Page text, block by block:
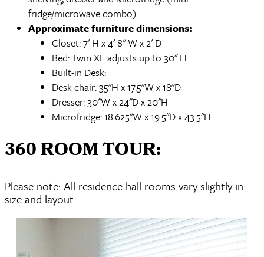
fridge/microwave combo)
Approximate furniture dimensions:
Closet: 7' H x 4' 8" W x 2' D
Bed: Twin XL adjusts up to 30" H
Built-in Desk:
Desk chair: 35"H x 17.5"W x 18"D
Dresser: 30"W x 24"D x 20"H
Microfridge: 18.625"W x 19.5"D x 43.5"H
360 ROOM TOUR:
Please note: All residence hall rooms vary slightly in
size and layout.